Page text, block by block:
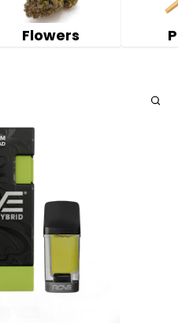
Flowers